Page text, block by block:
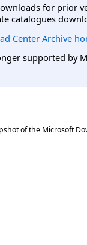
for prior
catalogues
Center Archive
supported by
of the Microsoft